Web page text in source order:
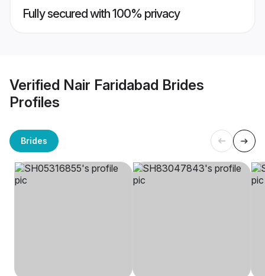
Fully secured with 100% privacy
Verified Nair Faridabad Brides
Profiles
Brides